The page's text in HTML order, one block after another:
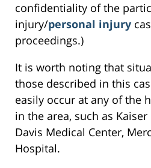
confidentiality of the
injury/personal injury
proceedings.)
It is worth noting that
those described in this
easily occur at any of the
in the area, such as Kaiser
Davis Medical Center,
Hospital.